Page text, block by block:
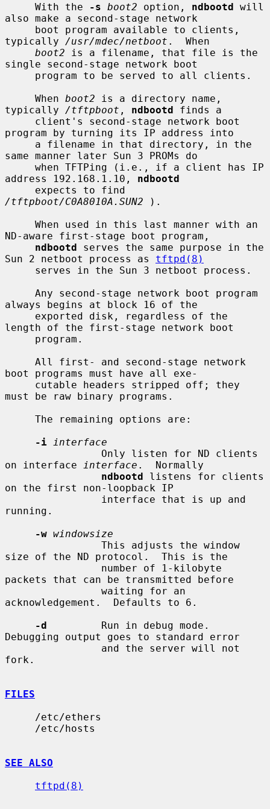
     With the
-s boot2 option, ndbootd will
also make a second-stage network
typically /usr/mdec/netboot .  When
boot2 is a filename, that file is the
single second-stage network boot
     When
boot2 is a directory name,
typically /tftpboot , ndbootd finds a
program by turning its IP address into
same manner later Sun 3 PROMs do
address 192.168.1.10, ndbootd
/tftpboot/C0A8010A.SUN2 ).
ND-aware first-stage boot program,
ndbootd serves the same purpose in the
Sun 2 netboot process as tftpd(8)
always begins at block 16 of the
length of the first-stage network boot
boot programs must have all exe-
must be raw binary programs.
-i
interface
on interface
interface .  Normally
ndbootd listens for clients
on the first non-loopback IP
running.
-w windowsize
size of the ND protocol.  This is the
packets that can be transmitted before
acknowledgement.  Defaults to 6.
-d
         Run in debug mode.
Debugging output goes to standard error
fork.
FILES
SEE ALSO
tftpd(8)